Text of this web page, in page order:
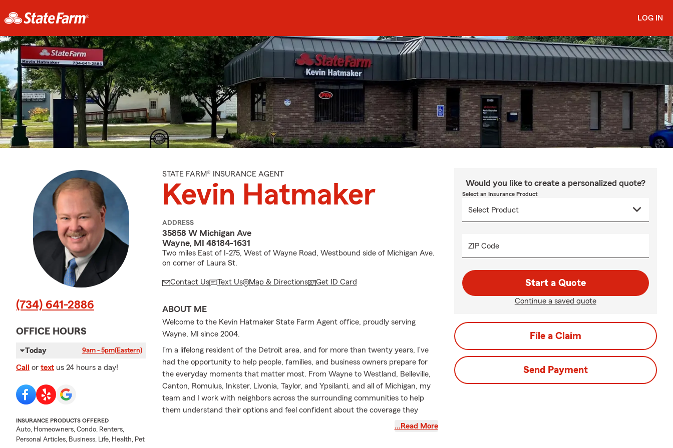
LOG IN
(734) 641-2886
OFFICE HOURS
Today 9am - 5pm(Eastern)
Call or text us 24 hours a day!
INSURANCE PRODUCTS OFFERED
Auto, Homeowners, Condo, Renters,
Personal Articles, Business, Life, Health, Pet
STATE FARM® INSURANCE AGENT
Kevin Hatmaker
ADDRESS
35858 W Michigan Ave
Wayne, MI 48184-1631
Two miles East of I-275, West of Wayne Road, Westbound side of Michigan Ave.
on corner of Laura St.
Contact Us Text Us Map & Directions Get ID Card
ABOUT ME
Welcome to the Kevin Hatmaker State Farm Agent office, proudly serving
Wayne, MI since 2004.
I’m a lifelong resident of the Detroit area, and for more than twenty years, I’ve
had the opportunity to help people, families, and business owners prepare for
the everyday moments that matter most. From Wayne to Westland, Belleville,
Canton, Romulus, Inkster, Livonia, Taylor, and Ypsilanti, and all of Michigan, my
team and I work with neighbors across the surrounding communities to help
them understand their options and feel confident about the coverage they
…Read More
Would you like to create a personalized quote?
Select an Insurance Product
ZIP Code
Start a Quote
Continue a saved quote
File a Claim
Send Payment